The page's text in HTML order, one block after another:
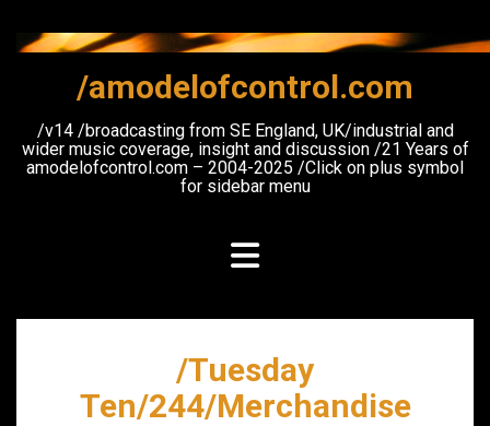
content
/amodelofcontrol.com
/v14 /broadcasting from SE England, UK/industrial and
wider music coverage, insight and discussion /21 Years of
amodelofcontrol.com – 2004-2025 /Click on plus symbol
for sidebar menu
/Tuesday
Ten/244/Merchandise